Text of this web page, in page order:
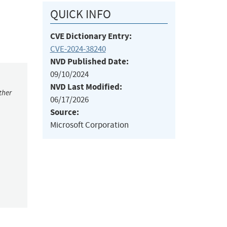
QUICK INFO
CVE Dictionary Entry:
CVE-2024-38240
NVD Published Date:
09/10/2024
NVD Last Modified:
06/17/2026
Source:
Microsoft Corporation